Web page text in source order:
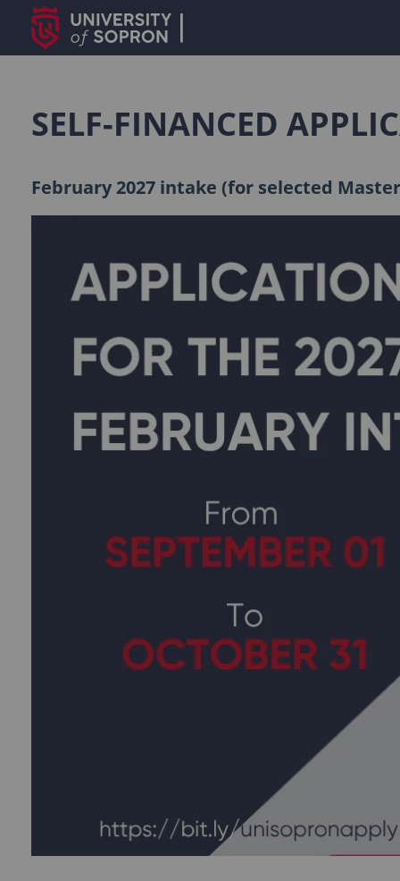
SELF-FINANCED
February 2027 intake (for selected